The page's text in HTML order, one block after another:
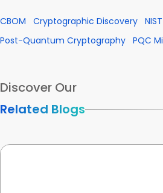
CBOM Cryptographic Discovery
Post-Quantum Cryptography PQC
Discover Our
Related Blogs